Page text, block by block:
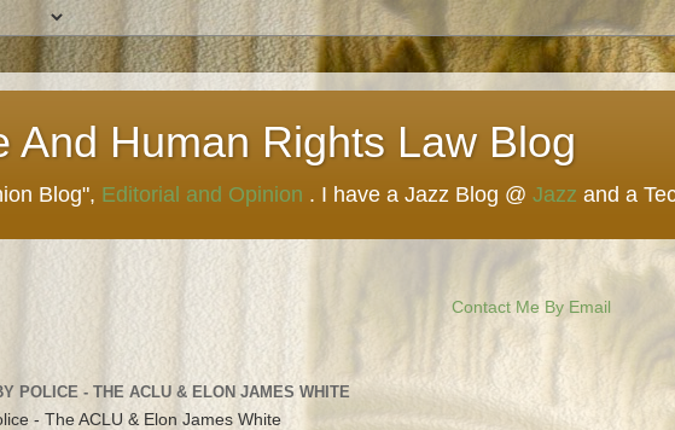
And Human Rights Law Blog
Blog", Editorial and Opinion . I have a Jazz Blog @ Jazz and a
Contact Me By Email
POLICE - THE ACLU & ELON JAMES WHITE
- The ACLU & Elon James White